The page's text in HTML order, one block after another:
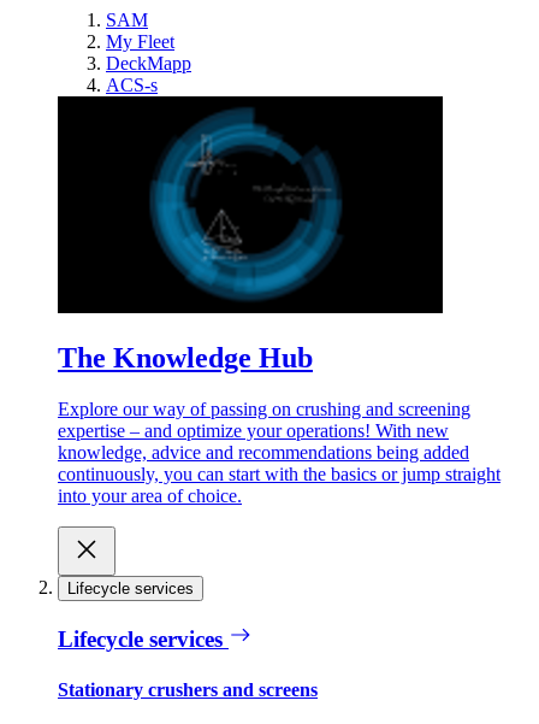
SAM
My Fleet
DeckMapp
ACS-s
The Knowledge Hub
Explore our way of passing on crushing and screening
expertise – and optimize your operations! With new
knowledge, advice and recommendations being added
continuously, you can start with the basics or jump straight
into your area of choice.
Lifecycle services
Lifecycle services
Stationary crushers and screens